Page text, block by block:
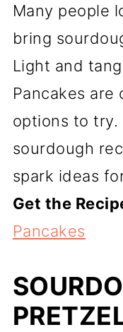
Many people
bring
Light and
Pancakes are
options to try.
sourdough
spark ideas
Get the
Pancakes